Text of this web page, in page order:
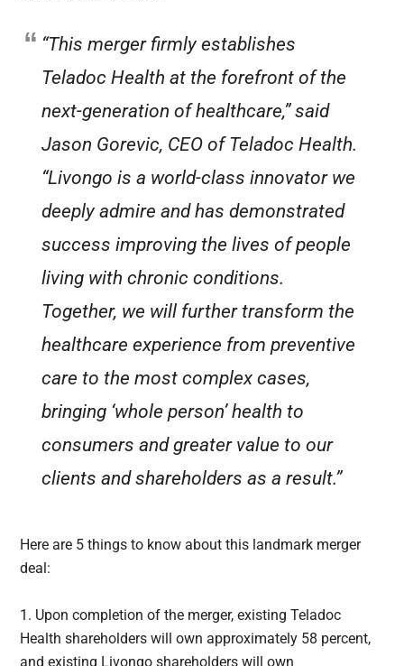
“This merger firmly establishes
Teladoc Health at the forefront of the
next-generation of healthcare,” said
Jason Gorevic, CEO of Teladoc Health.
“Livongo is a world-class innovator we
deeply admire and has demonstrated
success improving the lives of people
living with chronic conditions.
Together, we will further transform the
healthcare experience from preventive
care to the most complex cases,
bringing ‘whole person’ health to
consumers and greater value to our
clients and shareholders as a result.”
Here are 5 things to know about this landmark merger
deal:
1. Upon completion of the merger, existing Teladoc
Health shareholders will own approximately 58 percent,
and existing Livongo shareholders will own